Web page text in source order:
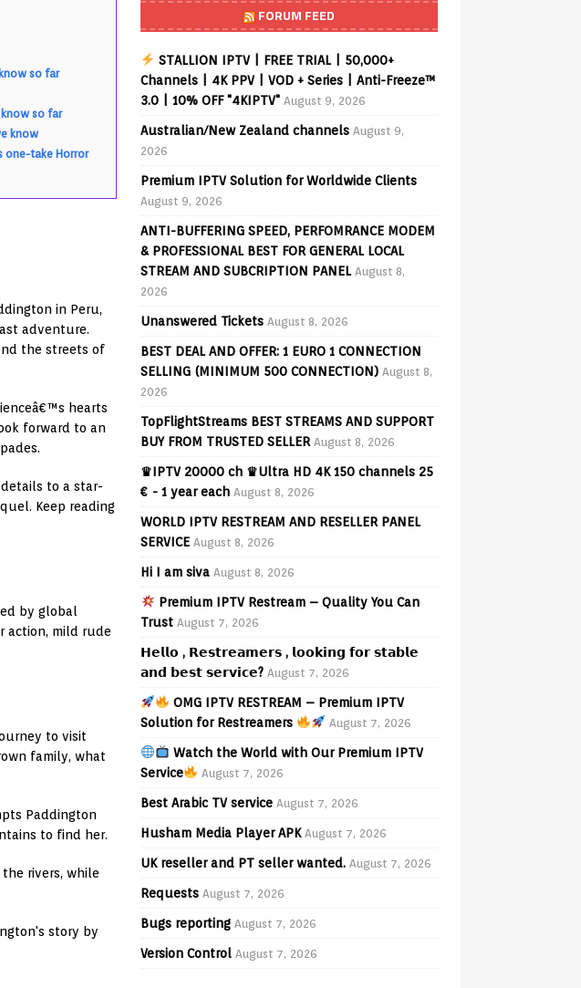
Selection
so far
so far
know
one-take Horror
in Peru,
adventure.
the streets of
hearts
forward to an
to a star-
Keep reading
by global
action, mild rude
to visit
family, what
Paddington
to find her.
rivers, while
story by
FORUM FEED
STALLION IPTV | FREE TRIAL | 50,000+
Channels | 4K PPV | VOD + Series | Anti-Freeze™
3.0 | 10% OFF "4KIPTV" August 9, 2026
Australian/New Zealand channels August 9,
2026
Premium IPTV Solution for Worldwide Clients
August 9, 2026
ANTI-BUFFERING SPEED, PERFOMRANCE MODEM
& PROFESSIONAL BEST FOR GENERAL LOCAL
STREAM AND SUBCRIPTION PANEL August 8,
2026
Unanswered Tickets August 8, 2026
BEST DEAL AND OFFER: 1 EURO 1 CONNECTION
SELLING (MINIMUM 500 CONNECTION) August 8,
2026
TopFlightStreams BEST STREAMS AND SUPPORT
BUY FROM TRUSTED SELLER August 8, 2026
♛IPTV 20000 ch ♛Ultra HD 4K 150 channels 25
€ - 1 year each August 8, 2026
WORLD IPTV RESTREAM AND RESELLER PANEL
SERVICE August 8, 2026
Hi I am siva August 8, 2026
Premium IPTV Restream – Quality You Can
Trust August 7, 2026
𝗛𝗲𝗹𝗹𝗼 , 𝗥𝗲𝘀𝘁𝗿𝗲𝗮𝗺𝗲𝗿𝘀 , 𝗹𝗼𝗼𝗸𝗶𝗻𝗴 𝗳𝗼𝗿 𝘀𝘁𝗮𝗯𝗹𝗲
𝗮𝗻𝗱 𝗯𝗲𝘀𝘁 𝘀𝗲𝗿𝘃𝗶𝗰𝗲? August 7, 2026
OMG IPTV RESTREAM – Premium IPTV
Solution for Restreamers
August 7, 2026
Watch the World with Our Premium IPTV
Service
August 7, 2026
Best Arabic TV service August 7, 2026
Husham Media Player APK August 7, 2026
UK reseller and PT seller wanted. August 7, 2026
Requests August 7, 2026
Bugs reporting August 7, 2026
Version Control August 7, 2026